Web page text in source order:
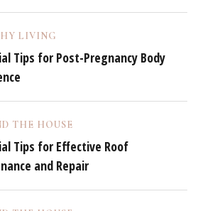
LIVING
Tips for Post-Pregnancy Body
THE HOUSE
Tips for Effective Roof
and Repair